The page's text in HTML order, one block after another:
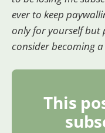
ever to keep
only for yourself but
consider becoming
This